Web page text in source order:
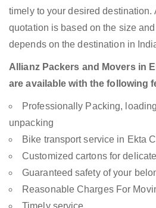
timely to your desired destination.
quotation is based on the size
depends on the destination in
Allianz Packers and Movers in
are available with the following
Professionally Packing,
unpacking
Bike transport service in Ekta
Customized cartons for
Guaranteed safety of your
Reasonable Charges For